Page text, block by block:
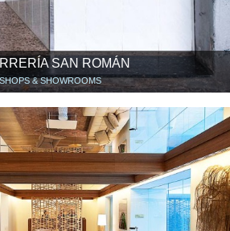
SAN ROMÁN
& SHOWROOMS